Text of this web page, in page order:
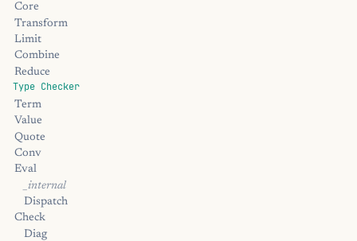
Core
Transform
Limit
Combine
Reduce
Type Checker
Term
Value
Quote
Conv
Eval
_internal
Dispatch
Check
Diag